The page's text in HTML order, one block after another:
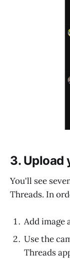
3. Upload
You'll see
Threads. In
Add image
Use the
Threads